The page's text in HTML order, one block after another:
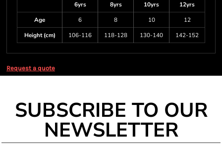
6yrs
8yrs 10yrs
12yrs
Age
6 8 10
12
Height (cm)
106-116 118-128 130-140 142-152
Request a quote
SUBSCRIBE TO OUR
NEWSLETTER